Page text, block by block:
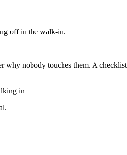
off in the walk-in.
why nobody touches them. A checklist
in.